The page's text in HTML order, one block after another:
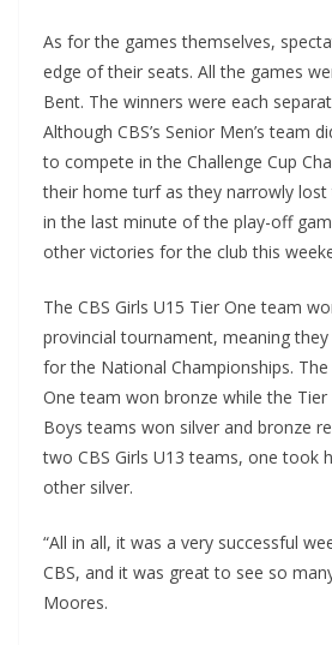
As for the games themselves,
edge of their seats. All the games
Bent. The winners were each
Although CBS’s Senior Men’s team
to compete in the Challenge Cup
their home turf as they narrowly
in the last minute of the play-off
other victories for the club this
The CBS Girls U15 Tier One team
provincial tournament, meaning
for the National Championships.
One team won bronze while the Tier
Boys teams won silver and bronze
two CBS Girls U13 teams, one took
other silver.
“All in all, it was a very successful
CBS, and it was great to see so
Moores.